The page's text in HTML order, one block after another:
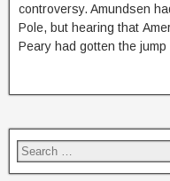
controversy. Amundsen
Pole, but hearing that
Peary had gotten the